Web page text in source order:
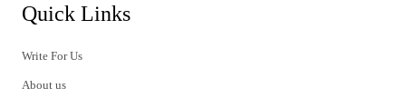
Quick Links
Write For Us
About us